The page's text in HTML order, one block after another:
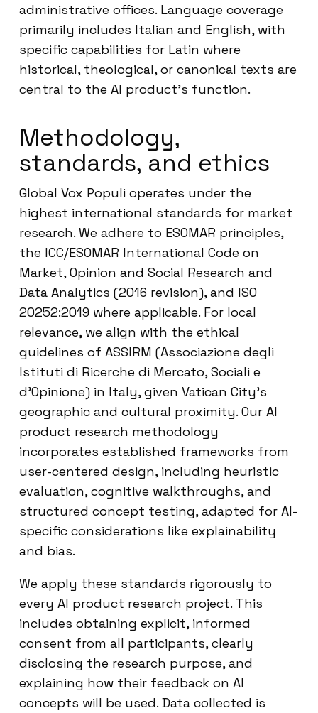
administrative offices. Language coverage
primarily includes Italian and English, with
specific capabilities for Latin where
historical, theological, or canonical texts are
central to the AI product’s function.
Methodology,
standards, and ethics
Global Vox Populi operates under the
highest international standards for market
research. We adhere to ESOMAR principles,
the ICC/ESOMAR International Code on
Market, Opinion and Social Research and
Data Analytics (2016 revision), and ISO
20252:2019 where applicable. For local
relevance, we align with the ethical
guidelines of ASSIRM (Associazione degli
Istituti di Ricerche di Mercato, Sociali e
d’Opinione) in Italy, given Vatican City’s
geographic and cultural proximity. Our AI
product research methodology
incorporates established frameworks from
user-centered design, including heuristic
evaluation, cognitive walkthroughs, and
structured concept testing, adapted for AI-
specific considerations like explainability
and bias.
We apply these standards rigorously to
every AI product research project. This
includes obtaining explicit, informed
consent from all participants, clearly
disclosing the research purpose, and
explaining how their feedback on AI
concepts will be used. Data collected is